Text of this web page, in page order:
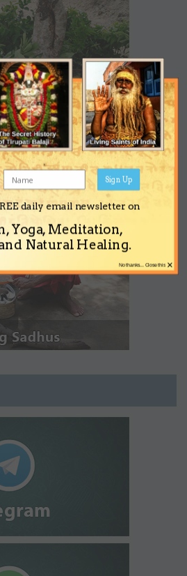
daily email newsletter on
Yoga, Meditation,
Natural Healing.
Sign Up
×
No thanks... Close this